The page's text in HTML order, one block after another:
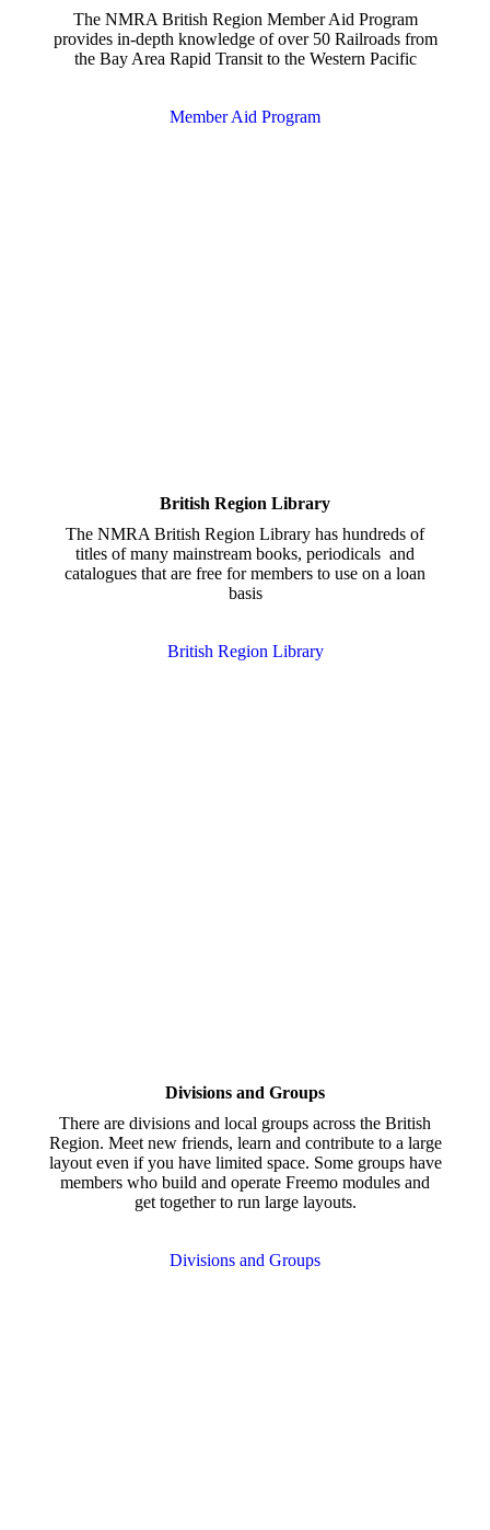
The NMRA British Region Member Aid Program
provides in-depth knowledge of over 50 Railroads from
the Bay Area Rapid Transit to the Western Pacific
Member Aid Program
British Region Library
The NMRA British Region Library has hundreds of
titles of many mainstream books, periodicals and
catalogues that are free for members to use on a loan
basis
British Region Library
Divisions and Groups
There are divisions and local groups across the British
Region. Meet new friends, learn and contribute to a large
layout even if you have limited space. Some groups have
members who build and operate Freemo modules and
get together to run large layouts.
Divisions and Groups